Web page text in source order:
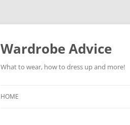
Wardrobe Advice
What to wear, how to dress up and more!
HOME